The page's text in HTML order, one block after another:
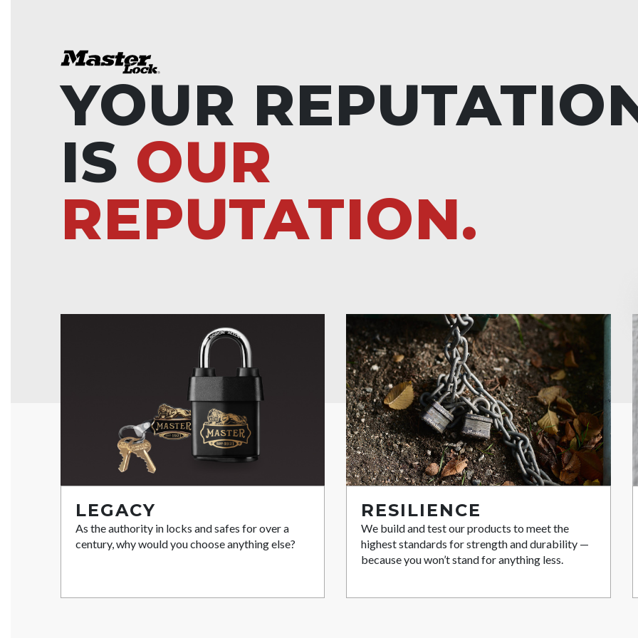
YOUR
IS OUR
REPUTATION.
LEGACY
As the authority in locks and safes for over a
century, why would you choose anything else?
RESILIENCE
We build and test our products to meet the
highest standards for strength and durability —
because you won’t stand for anything less.